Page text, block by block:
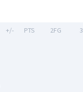
+/- PTS 2FG